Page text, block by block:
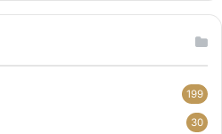
199
30